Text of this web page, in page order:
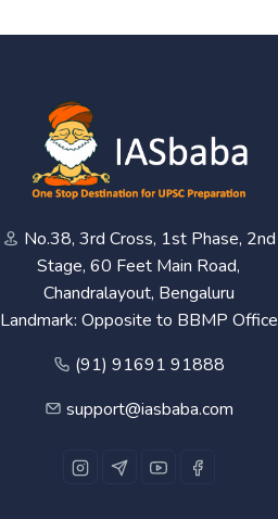
No.38, 3rd Cross, 1st Phase, 2nd
Stage, 60 Feet Main Road,
Chandralayout, Bengaluru
Landmark: Opposite to BBMP Office
(91) 91691 91888
support@iasbaba.com